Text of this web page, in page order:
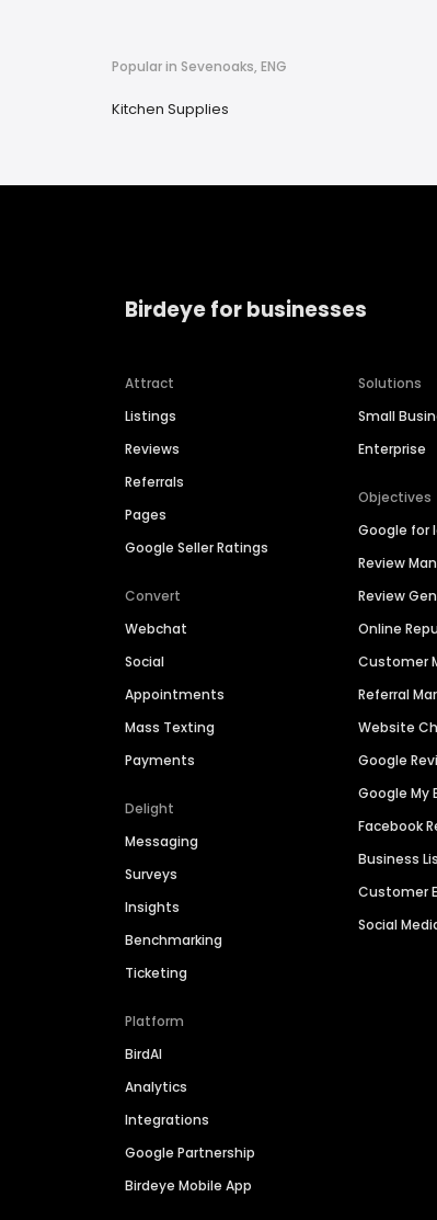
Popular in Sevenoaks, ENG
Kitchen Supplies
Birdeye for businesses
Attract
Listings
Reviews
Referrals
Pages
Google Seller Ratings
Convert
Webchat
Social
Appointments
Mass Texting
Payments
Delight
Messaging
Surveys
Insights
Benchmarking
Ticketing
Platform
BirdAI
Analytics
Integrations
Google Partnership
Birdeye Mobile App
Solutions
Small
Enterprise
Objectives
Google for
Review
Review
Online
Customer
Referral
Website
Google
Google My
Facebook
Business
Customer
Social